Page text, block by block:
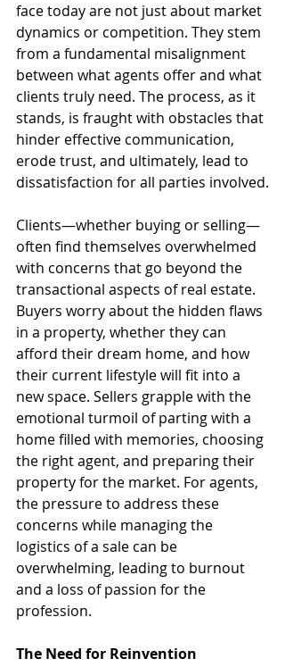
face today are not just about market
dynamics or competition. They stem
from a fundamental misalignment
between what agents offer and what
clients truly need. The process, as it
stands, is fraught with obstacles that
hinder effective communication,
erode trust, and ultimately, lead to
dissatisfaction for all parties involved.
Clients—whether buying or selling—
often find themselves overwhelmed
with concerns that go beyond the
transactional aspects of real estate.
Buyers worry about the hidden flaws
in a property, whether they can
afford their dream home, and how
their current lifestyle will fit into a
new space. Sellers grapple with the
emotional turmoil of parting with a
home filled with memories, choosing
the right agent, and preparing their
property for the market. For agents,
the pressure to address these
concerns while managing the
logistics of a sale can be
overwhelming, leading to burnout
and a loss of passion for the
profession.
The Need for Reinvention